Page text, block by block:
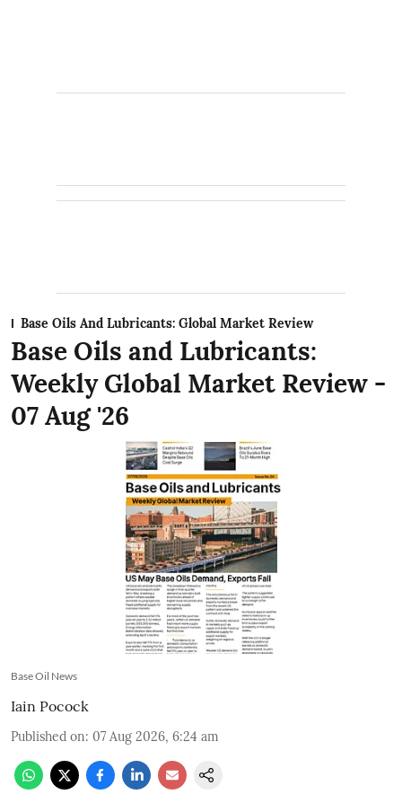
Base Oils And Lubricants: Global Market Review
Base Oils and Lubricants:
Weekly Global Market Review -
07 Aug '26
Base Oil News
Iain Pocock
Published on: 07 Aug 2026, 6:24 am